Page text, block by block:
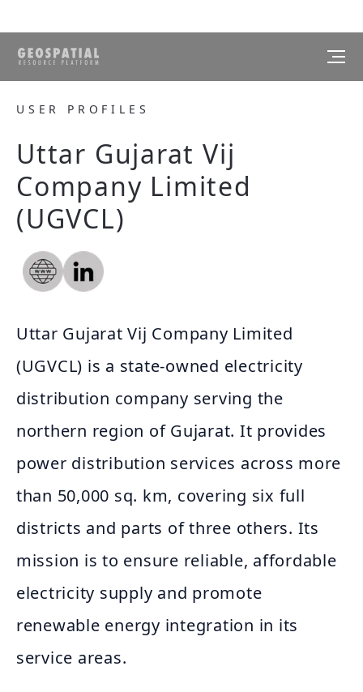
USER PROFILES
Uttar Gujarat Vij
Company Limited
(UGVCL)
Uttar Gujarat Vij Company Limited
(UGVCL) is a state-owned electricity
distribution company serving the
northern region of Gujarat. It provides
power distribution services across more
than 50,000 sq. km, covering six full
districts and parts of three others. Its
mission is to ensure reliable, affordable
electricity supply and promote
renewable energy integration in its
service areas.